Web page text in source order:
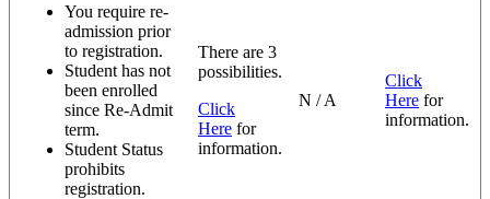
You require re-
admission prior
to registration.
Student has not
been enrolled
since Re-Admit
term.
Student Status
prohibits
registration.
There are 3
possibilities.
Click
Here for
information.
N / A
Click
Here for
information.